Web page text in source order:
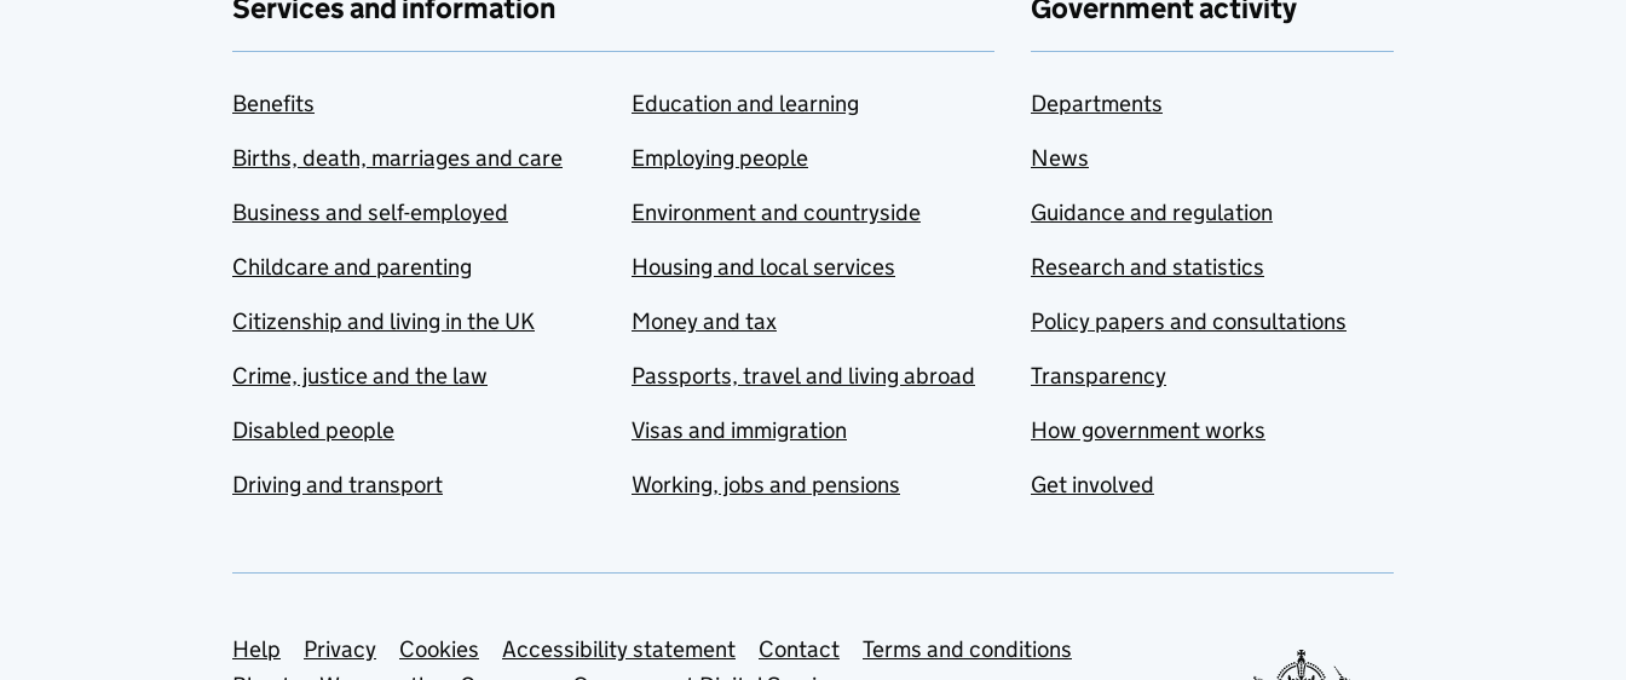
Services and information
Benefits
Births, death, marriages and care
Business and self-employed
Childcare and parenting
Citizenship and living in the UK
Crime, justice and the law
Disabled people
Driving and transport
Education and learning
Employing people
Environment and countryside
Housing and local services
Money and tax
Passports, travel and living abroad
Visas and immigration
Working, jobs and pensions
Government activity
Departments
News
Guidance and regulation
Research and statistics
Policy papers and consultations
Transparency
How government works
Get involved
Support links
Help Privacy Cookies Accessibility statement Contact
Terms and conditions